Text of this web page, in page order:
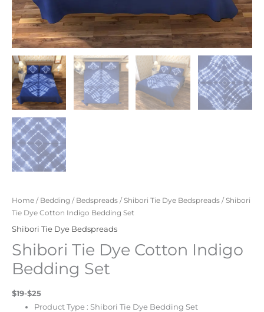
Home / Bedding / Bedspreads /Shibori Tie Dye Bedspreads / Shibori
Tie Dye Cotton Indigo Bedding Set
Shibori Tie Dye Bedspreads
Shibori Tie Dye Cotton Indigo
Bedding Set
$19-$25
Product Type : Shibori Tie Dye Bedding Set